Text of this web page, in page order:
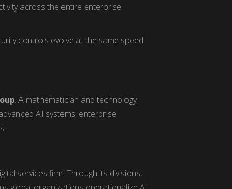
across the entire enterprise
controls evolve at the same speed
. A mathematician and technology
AI systems, enterprise
services firm. Through its divisions,